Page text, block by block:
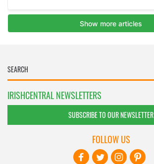
IRISHCENTRAL NEWSLETTERS
SUBSCRIBE TO OUR NEWSLETTER
FOLLOW US